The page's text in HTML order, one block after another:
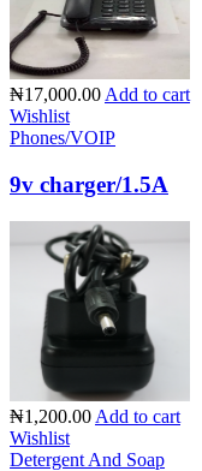
₦17,000.00Add to cart
Wishlist
Phones/VOIP
9v charger/1.5A
₦1,200.00 Add to cart
Wishlist
Detergent And Soap